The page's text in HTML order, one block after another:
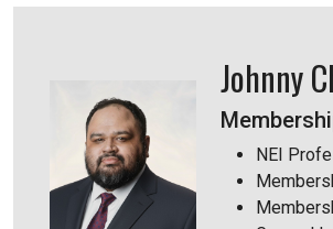
Johnny
NEI